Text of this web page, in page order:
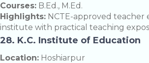
Courses: B.Ed., M.Ed.
Highlights: NCTE-approved teacher
institute with practical teaching
28. K.C. Institute of Education
Location: Hoshiarpur